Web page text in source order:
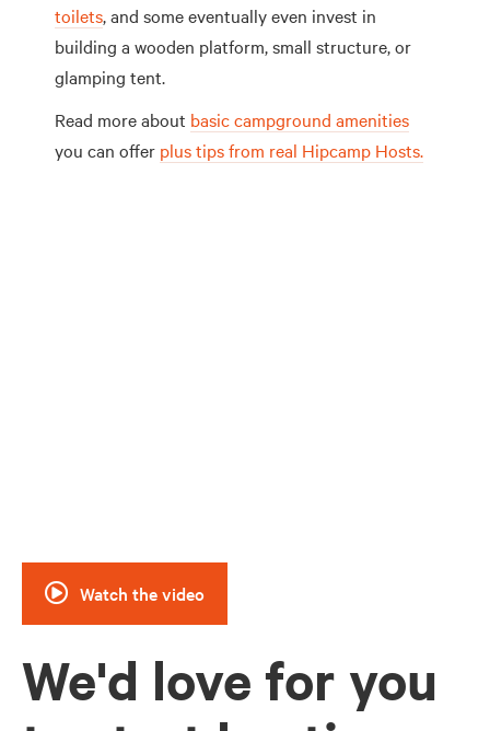
toilets, and some eventually even invest in
building a wooden platform, small structure, or
glamping tent.
Read more about basic campground amenities
you can offer plus tips from real Hipcamp Hosts.
Watch the video
We'd love for you